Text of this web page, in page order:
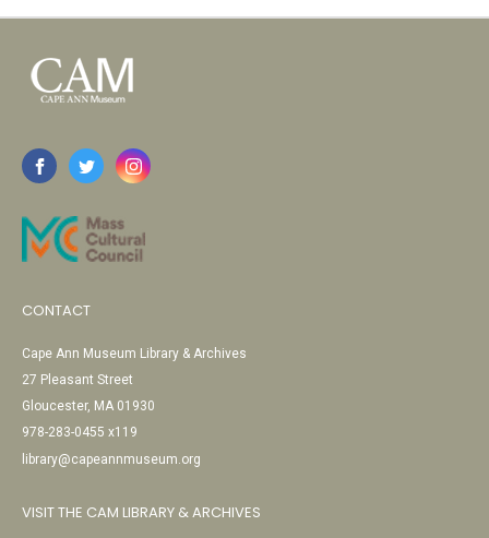
CONTACT
Cape Ann Museum Library & Archives
27 Pleasant Street
Gloucester, MA 01930
978-283-0455 x119
library@capeannmuseum.org
VISIT THE CAM LIBRARY & ARCHIVES